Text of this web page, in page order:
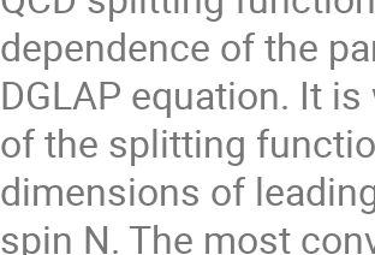
dependence of the
DGLAP equation. It
of the splitting
dimensions of
spin N. The most